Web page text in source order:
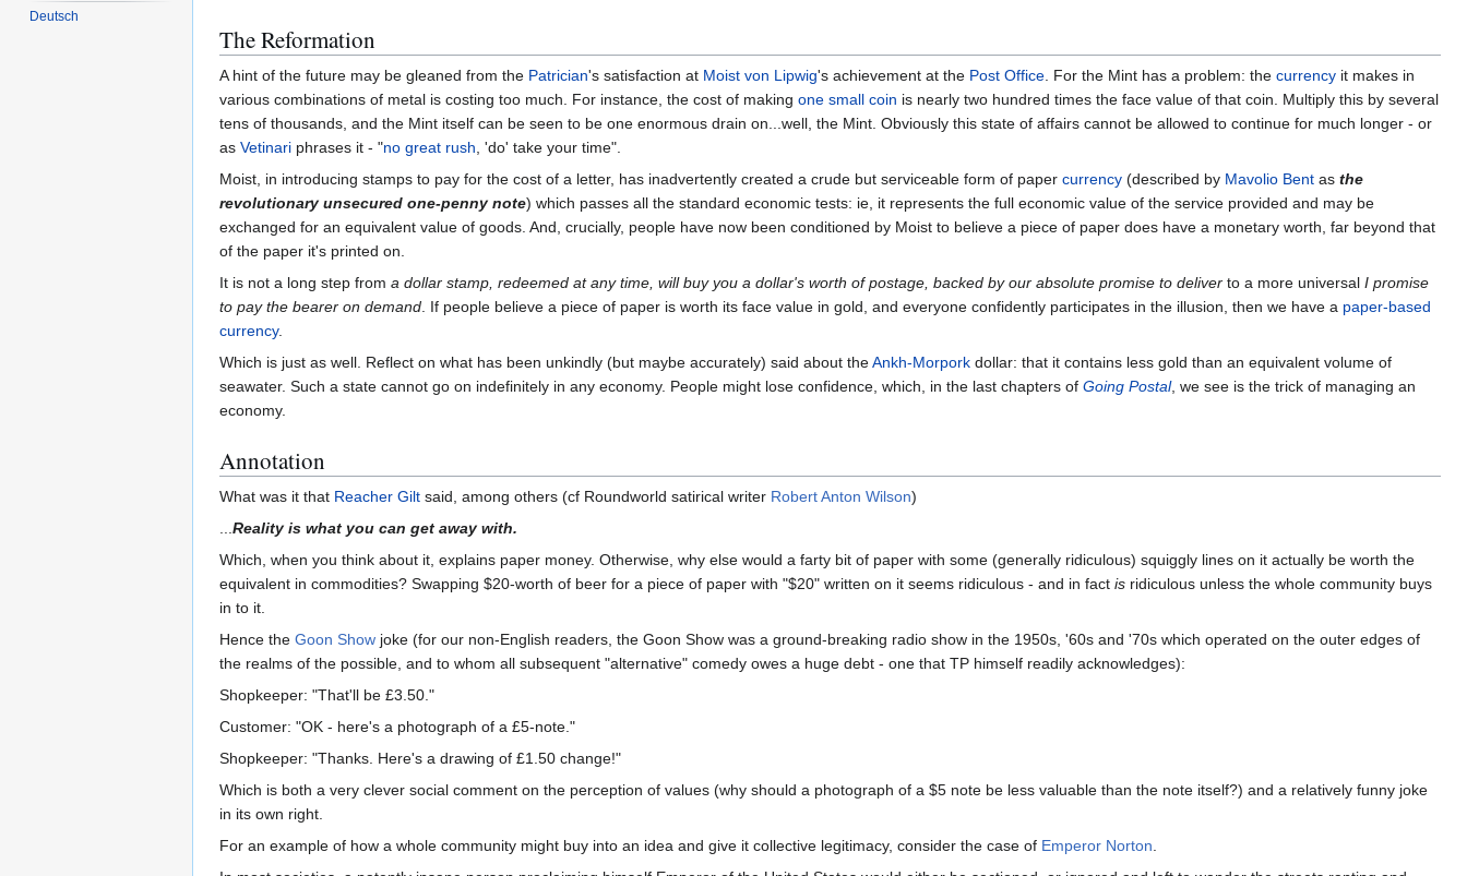
The Reformation
A hint of the future may be gleaned from the Patrician's satisfaction at Moist von Lipwig's achievement at the Post Office. For the Mint has a problem: the currency it makes in
various combinations of metal is costing too much. For instance, the cost of making one small coin is nearly two hundred times the face value of that coin. Multiply this by several
tens of thousands, and the Mint itself can be seen to be one enormous drain on...well, the Mint. Obviously this state of affairs cannot be allowed to continue for much longer - or
as Vetinari phrases it - "no great rush, 'do' take your time".
Moist, in introducing stamps to pay for the cost of a letter, has inadvertently created a crude but serviceable form of paper currency (described by Mavolio Bent as the
revolutionary unsecured one-penny note) which passes all the standard economic tests: ie, it represents the full economic value of the service provided and may be
exchanged for an equivalent value of goods. And, crucially, people have now been conditioned by Moist to believe a piece of paper does have a monetary worth, far beyond that
of the paper it's printed on.
It is not a long step from a dollar stamp, redeemed at any time, will buy you a dollar's worth of postage, backed by our absolute promise to deliver to a more universal I promise
to pay the bearer on demand. If people believe a piece of paper is worth its face value in gold, and everyone confidently participates in the illusion, then we have a paper-based
currency.
Which is just as well. Reflect on what has been unkindly (but maybe accurately) said about theAnkh-Morpork dollar: that it contains less gold than an equivalent volume of
seawater. Such a state cannot go on indefinitely in any economy. People might lose confidence, which, in the last chapters of Going Postal, we see is the trick of managing an
economy.
Annotation
What was it that Reacher Gilt said, among others (cf Roundworld satirical writer Robert Anton Wilson)
...Reality is what you can get away with.
Which, when you think about it, explains paper money. Otherwise, why else would a farty bit of paper with some (generally ridiculous) squiggly lines on it actually be worth the
equivalent in commodities? Swapping $20-worth of beer for a piece of paper with "$20" written on it seems ridiculous - and in fact is ridiculous unless the whole community buys
in to it.
Hence the Goon Show joke (for our non-English readers, the Goon Show was a ground-breaking radio show in the 1950s, '60s and '70s which operated on the outer edges of
the realms of the possible, and to whom all subsequent "alternative" comedy owes a huge debt - one that TP himself readily acknowledges):
Shopkeeper: "That'll be £3.50."
Customer: "OK - here's a photograph of a £5-note."
Shopkeeper: "Thanks. Here's a drawing of £1.50 change!"
Which is both a very clever social comment on the perception of values (why should a photograph of a $5 note be less valuable than the note itself?) and a relatively funny joke
in its own right.
For an example of how a whole community might buy into an idea and give it collective legitimacy, consider the case of Emperor Norton.
Deutsch